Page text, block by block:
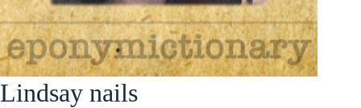
Lindsay nails